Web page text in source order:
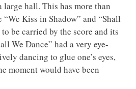
hall. This has more than
Kiss in Shadow” and “Shall
be carried by the score and its
We Dance” had a very eye-
dancing to glue one’s eyes,
moment would have been